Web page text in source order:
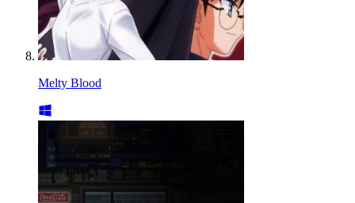
Melty Blood